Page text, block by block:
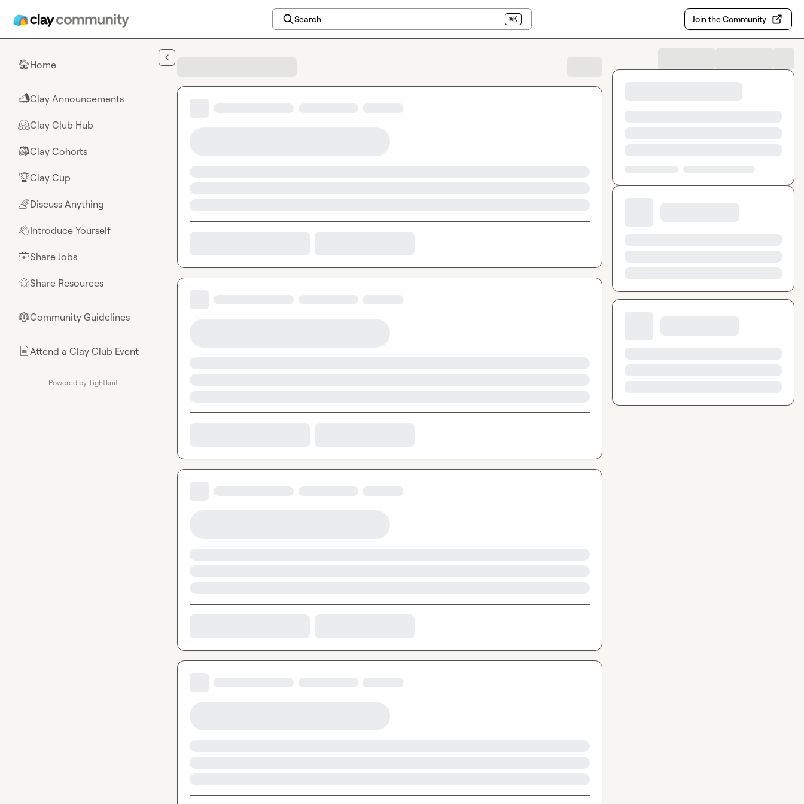
Search ⌘K Join the Community
🏠Home
📣Clay Announcements
🤗Clay Club Hub
🎒Clay Cohorts
🏆Clay Cup
🌈Discuss Anything
👋Introduce Yourself
💼Share Jobs
🌟Share Resources
⚖︎Community Guidelines
📄Attend a Clay Club Event
Powered by Tightknit